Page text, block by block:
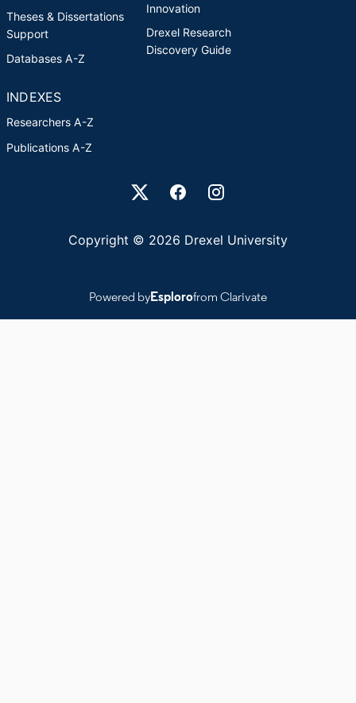
Theses & Dissertations
Support
Databases A-Z
Innovation
Drexel Research
Discovery Guide
INDEXES
Researchers A-Z
Publications A-Z
Drexel University Social media
Copyright © 2026 Drexel University
Powered byEsplorofrom Clarivate